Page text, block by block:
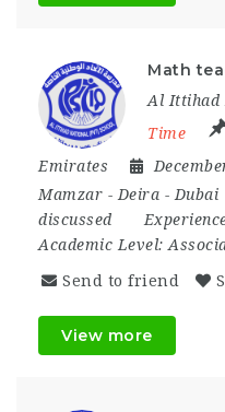
Math
Al Ittihad
Time
Emirates
Mamzar - Deira - Dubai
discussed
Academic Level:
Send to friend
View more